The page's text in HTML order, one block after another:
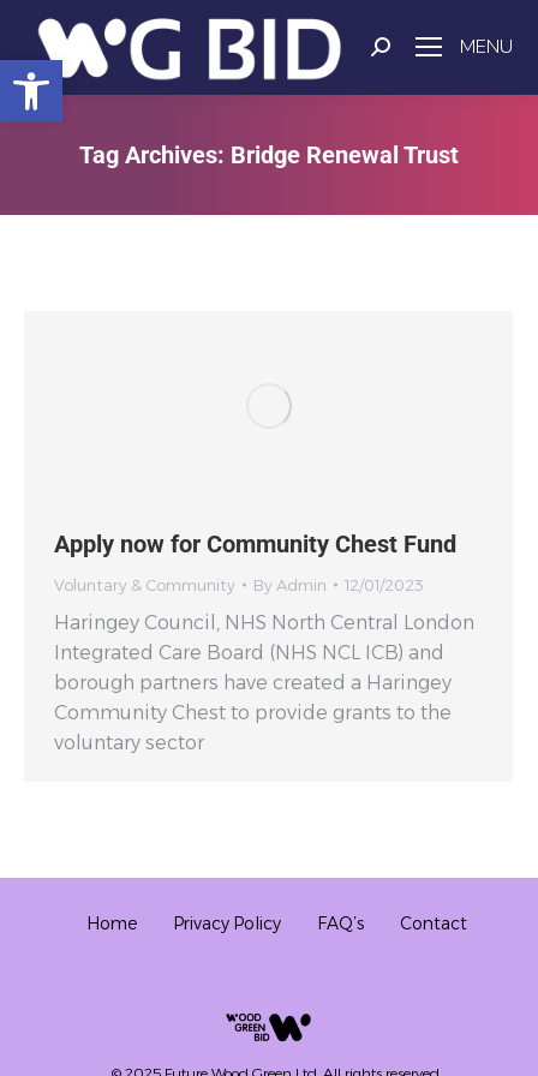
Open toolbar MENU
Tag Archives: Bridge Renewal Trust
Apply now for Community Chest Fund
Voluntary & Community ByAdmin 12/01/2023
Haringey Council, NHS North Central London
Integrated Care Board (NHS NCL ICB) and
borough partners have created a Haringey
Community Chest to provide grants to the
voluntary sector
Home Privacy Policy FAQ’s Contact